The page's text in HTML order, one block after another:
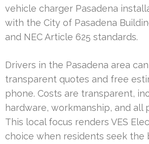
vehicle charger Pasadena
with the City of Pasadena
and NEC Article 625 standards.
Drivers in the Pasadena area
transparent quotes and free
phone. Costs are transparent,
hardware, workmanship, and all
This local focus renders VES
choice when residents seek the